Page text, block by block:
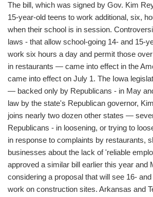
The bill, which was signed by Gov. Kim
15-year-old teens to work additional, six,
when their school is in session.
laws - that allow school-going 14- and 15-
work six hours a day and permit those
in restaurants — came into effect in the
came into effect on July 1. The Iowa
— backed only by Republicans - in May
law by the state's Republican governor,
joins nearly two dozen other states —
Republicans - in loosening, or trying to
in response to complaints by restaurants,
businesses about the lack of 'reliable
approved a similar bill earlier this year and
considering a proposal that will see 16-
work on construction sites. Arkansas and